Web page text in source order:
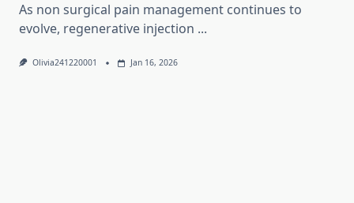
As non surgical pain management continues to
evolve, regenerative injection ...
Olivia241220001 Jan 16, 2026